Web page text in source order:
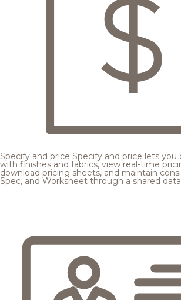
Specify and price Specify and price lets
with finishes and fabrics, view real-time
download pricing sheets, and maintain
Spec, and Worksheet through a shared